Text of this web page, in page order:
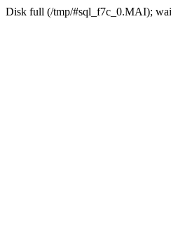
Disk full (/tmp/#sql_f7c_0.MAI);